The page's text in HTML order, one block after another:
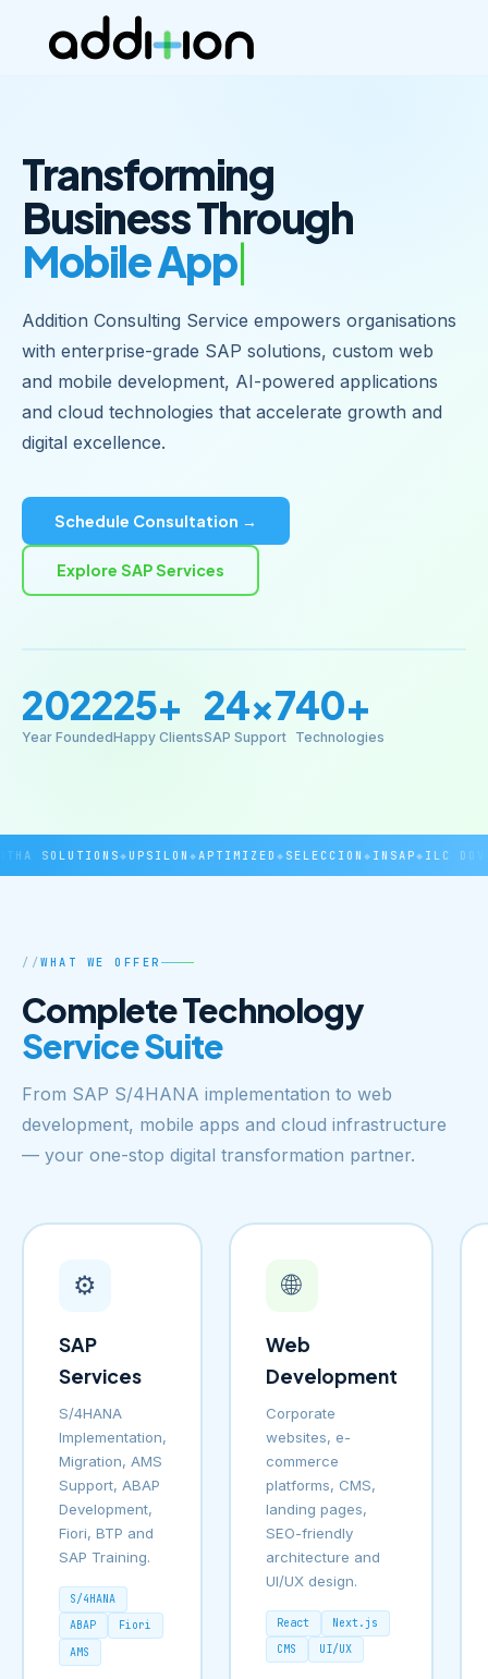
Transforming
Business Through
Mobile Apps
Addition Consulting Service empowers organisations
with enterprise-grade SAP solutions, custom web
and mobile development, AI-powered applications
and cloud technologies that accelerate growth and
digital excellence.
Schedule Consultation →
Explore SAP Services
2022
Year Founded
25+
Happy Clients
24×7
SAP Support
40+
Technologies
SOLUTIONS◆UPSILON◆APTIMIZED◆SELECCION◆INSAP◆ILC
WHAT WE OFFER
Complete Technology
Service Suite
From SAP S/4HANA implementation to web
development, mobile apps and cloud infrastructure
— your one-stop digital transformation partner.
⚙️
SAP
Services
S/4HANA
Implementation,
Migration, AMS
Support, ABAP
Development,
Fiori, BTP and
SAP Training.
S/4HANA
ABAP
Fiori
AMS
🌐
Web
Development
Corporate
websites, e-
commerce
platforms, CMS,
landing pages,
SEO-friendly
architecture and
UI/UX design.
React
Next.js
CMS
UI/UX